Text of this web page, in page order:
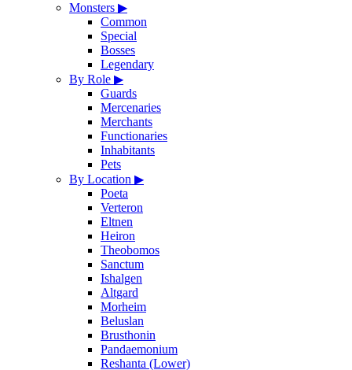
Monsters ▶
Common
Special
Bosses
Legendary
By Role ▶
Guards
Mercenaries
Merchants
Functionaries
Inhabitants
Pets
By Location ▶
Poeta
Verteron
Eltnen
Heiron
Theobomos
Sanctum
Ishalgen
Altgard
Morheim
Beluslan
Brusthonin
Pandaemonium
Reshanta (Lower)